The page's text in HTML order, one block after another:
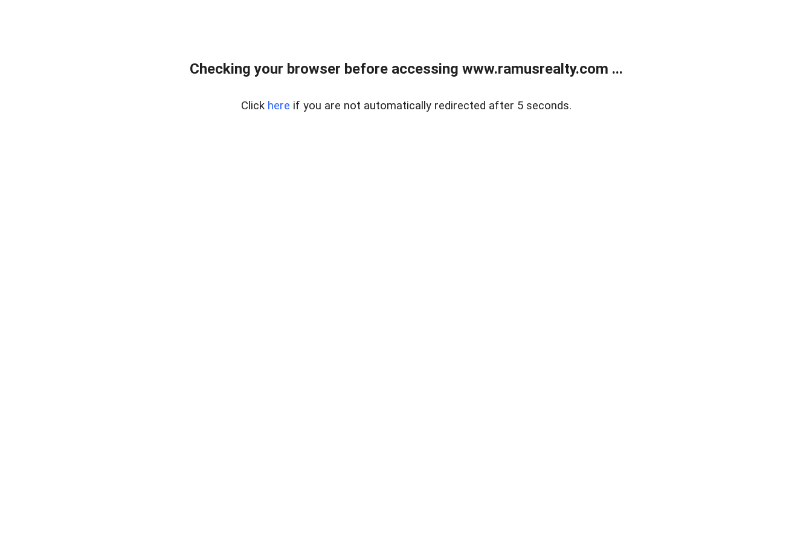
Checking your browser before accessing www.ramusrealty.com ...
Click here if you are not automatically redirected after 5 seconds.